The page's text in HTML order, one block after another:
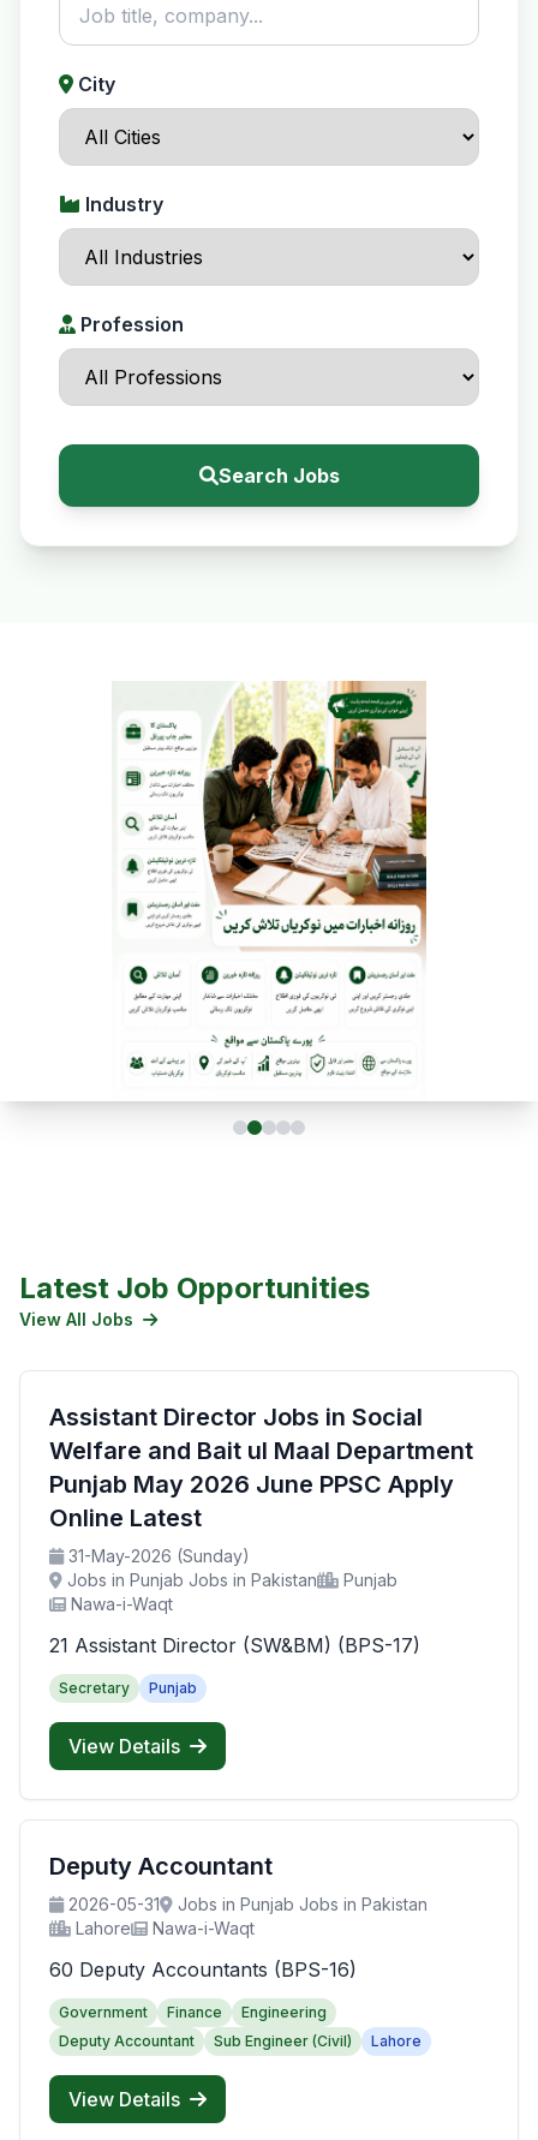
City
Industry
Profession
Search Jobs
Latest Job Opportunities
View All Jobs
Assistant Director Jobs in Social
Welfare and Bait ul Maal Department
Punjab May 2026 June PPSC Apply
Online Latest
31-May-2026 (Sunday)
Jobs in Punjab Jobs in Pakistan
Punjab
Nawa-i-Waqt
21 Assistant Director (SW&BM) (BPS-17)
Secretary Punjab
View Details
Deputy Accountant
2026-05-31
Jobs in Punjab Jobs in Pakistan
Lahore
Nawa-i-Waqt
60 Deputy Accountants (BPS-16)
Government Finance
Engineering
Deputy Accountant
Sub Engineer (Civil) Lahore
View Details